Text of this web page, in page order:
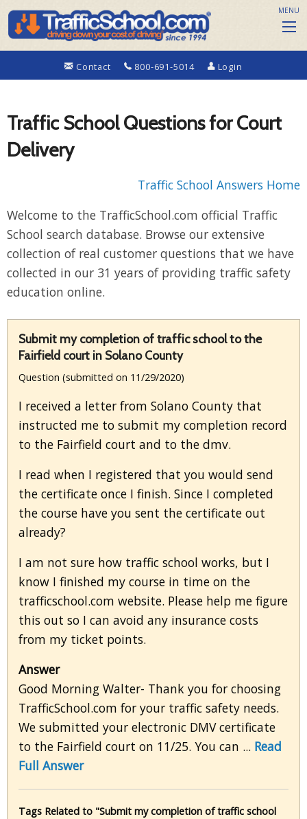
Contact 800-691-5014 Login
MENU
Traffic School Questions for Court
Delivery
Traffic School Answers Home
Welcome to the TrafficSchool.com official Traffic
School search database. Browse our extensive
collection of real customer questions that we have
collected in our 31 years of providing traffic safety
education online.
Submit my completion of traffic school to the
Fairfield court in Solano County
Question (submitted on 11/29/2020)
I received a letter from Solano County that
instructed me to submit my completion record
to the Fairfield court and to the dmv.
I read when I registered that you would send
the certificate once I finish. Since I completed
the course have you sent the certificate out
already?
I am not sure how traffic school works, but I
know I finished my course in time on the
trafficschool.com website. Please help me figure
this out so I can avoid any insurance costs
from my ticket points.
Answer
Good Morning Walter- Thank you for choosing
TrafficSchool.com for your traffic safety needs.
We submitted your electronic DMV certificate
to the Fairfield court on 11/25. You can ... Read
Full Answer
Tags Related to "Submit my completion of traffic school